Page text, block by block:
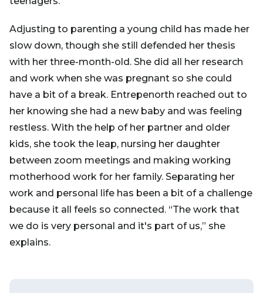
Adjusting to parenting a young child has made her
slow down, though she still defended her thesis
with her three-month-old. She did all her research
and work when she was pregnant so she could
have a bit of a break. Entrepenorth reached out to
her knowing she had a new baby and was feeling
restless. With the help of her partner and older
kids, she took the leap, nursing her daughter
between zoom meetings and making working
motherhood work for her family. Separating her
work and personal life has been a bit of a challenge
because it all feels so connected. “The work that
we do is very personal and it's part of us,” she
explains.